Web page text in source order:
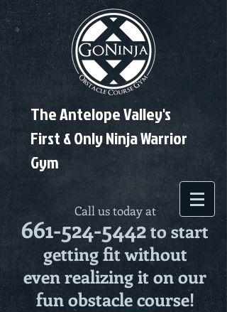
The Antelope Valley's
First & Only Ninja Warrior
Gym
Call us today at
661-524-5442to start
getting fit without
even realizing it on our
fun obstacle course!